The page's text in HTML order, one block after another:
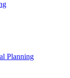
Planning